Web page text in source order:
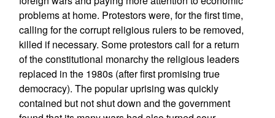
problems at home. Protestors were, for the first time,
calling for the corrupt religious rulers to be removed,
killed if necessary. Some protestors call for a return
of the constitutional monarchy the religious leaders
replaced in the 1980s (after first promising true
democracy). The popular uprising was quickly
contained but not shut down and the government